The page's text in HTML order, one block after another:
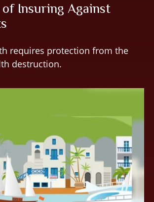
of Insuring Against
requires protection from the
destruction.